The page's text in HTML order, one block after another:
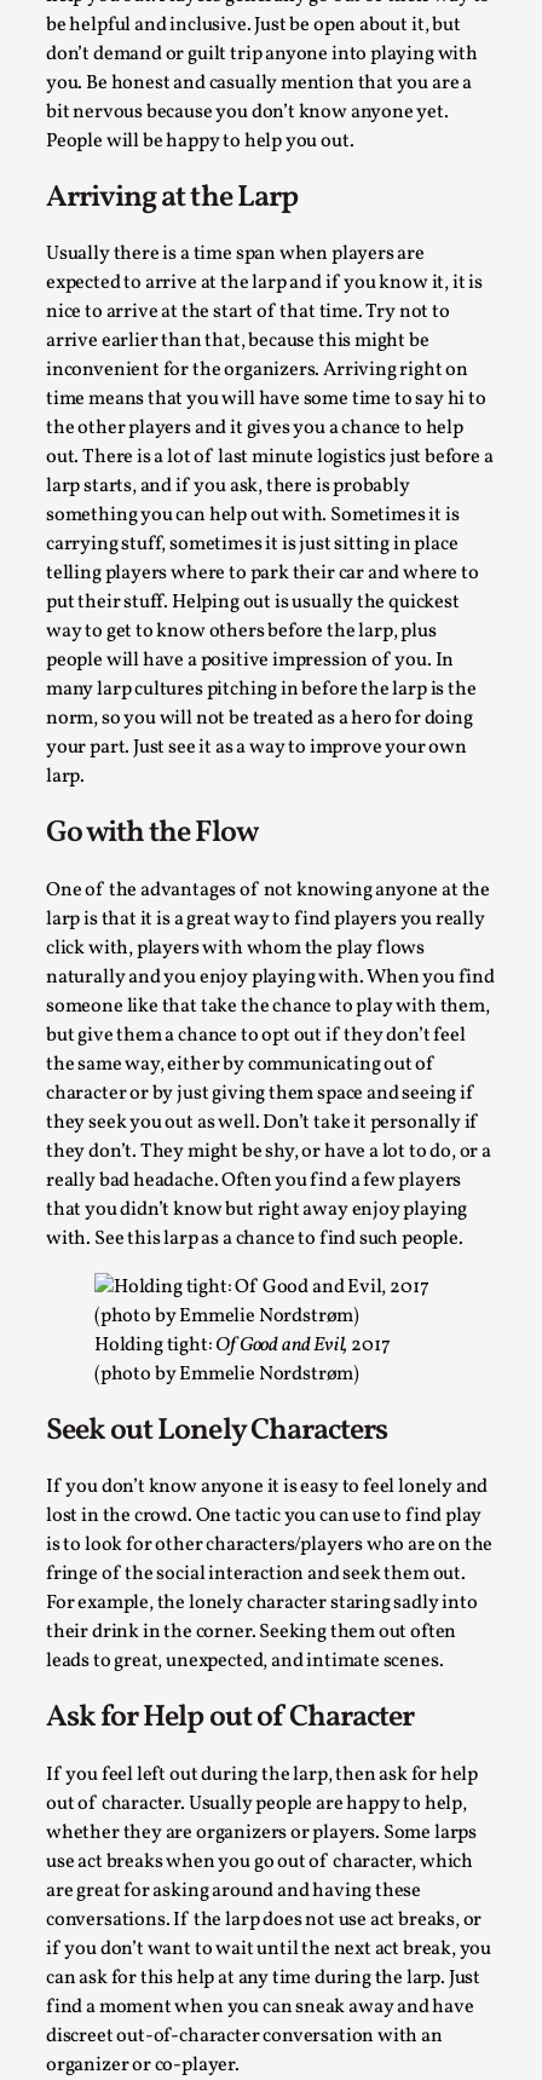
be helpful and inclusive. Just be open about it, but
don’t demand or guilt trip anyone into playing with
you. Be honest and casually mention that you are a
bit nervous because you don’t know anyone yet.
People will be happy to help you out.
Arriving at the Larp
Usually there is a time span when players are
expected to arrive at the larp and if you know it, it is
nice to arrive at the start of that time. Try not to
arrive earlier than that, because this might be
inconvenient for the organizers. Arriving right on
time means that you will have some time to say hi to
the other players and it gives you a chance to help
out. There is a lot of last minute logistics just before a
larp starts, and if you ask, there is probably
something you can help out with. Sometimes it is
carrying stuff, sometimes it is just sitting in place
telling players where to park their car and where to
put their stuff. Helping out is usually the quickest
way to get to know others before the larp, plus
people will have a positive impression of you. In
many larp cultures pitching in before the larp is the
norm, so you will not be treated as a hero for doing
your part. Just see it as a way to improve your own
larp.
Go with the Flow
One of the advantages of not knowing anyone at the
larp is that it is a great way to find players you really
click with, players with whom the play flows
naturally and you enjoy playing with. When you find
someone like that take the chance to play with them,
but give them a chance to opt out if they don’t feel
the same way, either by communicating out of
character or by just giving them space and seeing if
they seek you out as well. Don’t take it personally if
they don’t. They might be shy, or have a lot to do, or a
really bad headache. Often you find a few players
that you didn’t know but right away enjoy playing
with. See this larp as a chance to find such people.
Holding tight:Of Good and Evil, 2017
(photo by Emmelie Nordstrøm)
Seek out Lonely Characters
If you don’t know anyone it is easy to feel lonely and
lost in the crowd. One tactic you can use to find play
is to look for other characters/players who are on the
fringe of the social interaction and seek them out.
For example, the lonely character staring sadly into
their drink in the corner. Seeking them out often
leads to great, unexpected, and intimate scenes.
Ask for Help out of Character
If you feel left out during the larp, then ask for help
out of character. Usually people are happy to help,
whether they are organizers or players. Some larps
use act breaks when you go out of character, which
are great for asking around and having these
conversations. If the larp does not use act breaks, or
if you don’t want to wait until the next act break, you
can ask for this help at any time during the larp. Just
find a moment when you can sneak away and have
discreet out-of-character conversation with an
organizer or co-player.
Author’s Note: The essay below is a design thinkpiece that
many evidence-free assertions ab...
Read More...
Contingency Plans and Replaceability
By Steve Deutsch2026-05-11
Media
This video was recorded during the 2025 Nordic Larp Talks,
Most larpmakers have felt som...
Read More...
Agency versus Sovereignty
By Adrian Hon2026-05-08
Media,
This video was recorded during the 2025 Nordic Larp Talks,
Many people believe larps and...
Read More...
Play at Scale
By Mo Holkar2026-05-06
Media
This video was recorded during the 2025 Nordic Larp Talks,
The creative success but busi...
Read More...
Community Building as a Coping Mechanism
By Mo Holkar2026-05-04
Media,